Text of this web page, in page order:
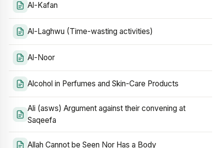
Al-Kafan
Al-Laghwu (Time-wasting activities)
Al-Noor
Alcohol in Perfumes and Skin-Care Products
Ali (asws) Argument against their convening at
Saqeefa
Allah Cannot be Seen Nor Has a Body